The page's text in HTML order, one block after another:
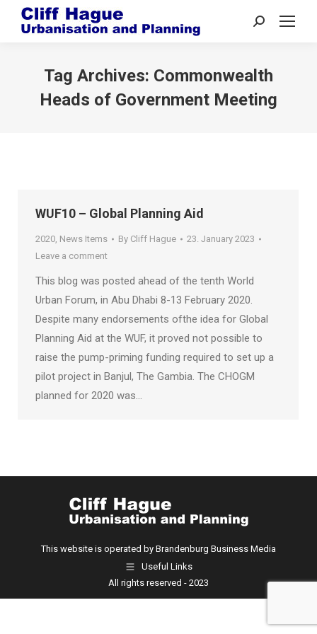
Search:
Tag Archives: Commonwealth
Heads of Government Meeting
WUF10 – Global Planning Aid
2020, News Items By Cliff Hague
23. January 2023
Leave a comment
This blog was posted ahead of the tenth World
Urban Forum, in Abu Dhabi 8-13 February 2020.
Despite many endorsements ofthe idea for Global
Planning Aid at the WUF, it proved not possible to
raise the pump-priming funding required to set up a
pilot project in Banjul, The Gambia. The CHOGM
planned for 2020 was…
This website is operated by Brandenburg Business Media
Useful Links
All rights reserved - 2023